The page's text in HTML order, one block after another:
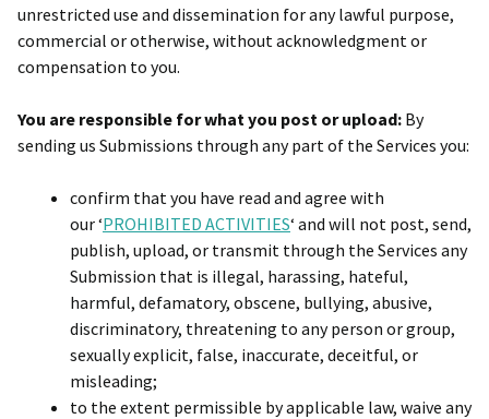
unrestricted use and dissemination for any lawful purpose,
commercial or otherwise, without acknowledgment or
compensation to you.
You are responsible for what you post or upload: By
sending us Submissions through any part of the Services you:
confirm that you have read and agree with
our ‘PROHIBITED ACTIVITIES‘ and will not post, send,
publish, upload, or transmit through the Services any
Submission that is illegal, harassing, hateful,
harmful, defamatory, obscene, bullying, abusive,
discriminatory, threatening to any person or group,
sexually explicit, false, inaccurate, deceitful, or
misleading;
to the extent permissible by applicable law, waive any